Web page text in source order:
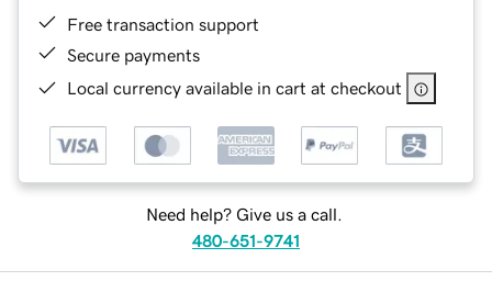
Free transaction support
Secure payments
Local currency available in cart at checkout
Need help? Give us a call.
480-651-9741